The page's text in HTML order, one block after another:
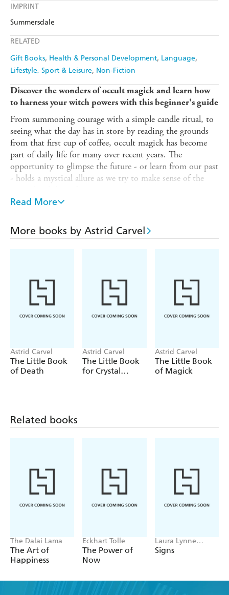
IMPRINT
Summersdale
RELATED
Gift Books Health & Personal Development Language
Lifestyle, Sport & Leisure Non-Fiction
Amazon Kindle
Discover the wonders of occult magick and learn how
to harness your witch powers with this beginner's guide
From summoning courage with a simple candle ritual, to
seeing what the day has in store by reading the grounds
from that first cup of coffee, occult magick has become
part of daily life for many over recent years. The
opportunity to glimpse the future - or learn from our past
- holds a mystical allure as we try to make sense of the
Occult practices are no longer associated with devil
insightful way to achieve your dreams, discover more
about yourself and others, and feel empowered.
numerous potential benefits to health, wealth, love and
relationships.
You will discover how to:
- Read what the future has in store by scrying with fire
and water
- Manifest your dreams and desires by channelling the
power of the universe
Read More
More books by Astrid Carvel
Astrid Carvel
The Little Book
of Death
Astrid Carvel
The Little Book
for Crystal
Astrid Carvel
The Little Book
of Magick
Related books
The Dalai Lama
The Art of
Happiness
Eckhart Tolle
The Power of
Now
Laura Lynne
Jackson
Signs